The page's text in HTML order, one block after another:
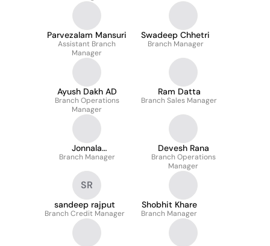
Parvezalam Mansuri
Assistant Branch
Manager
Swadeep Chhetri
Branch Manager
Ayush Dakh AD
Branch Operations
Manager
Ram Datta
Branch Sales Manager
Jonnala
Ramanjaneya Reddy
Branch Manager
Devesh Rana
Branch Operations
Manager
SR
sandeep rajput
Branch Credit Manager
Shobhit Khare
Branch Manager